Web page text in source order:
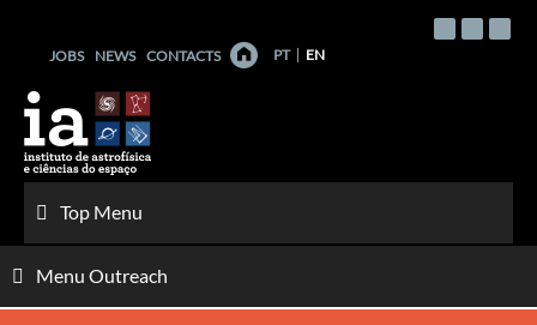
contentJOBS NEWS CONTACTS PT EN
Top Menu
Menu Outreach